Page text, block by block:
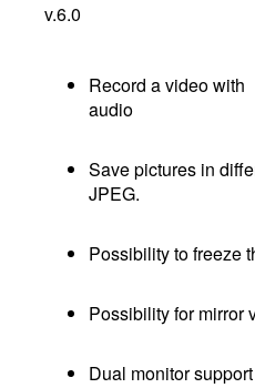
v.6.0
Record a video with
Save pictures in
JPEG.
Possibility to freeze
Possibility for mirror
Dual monitor support